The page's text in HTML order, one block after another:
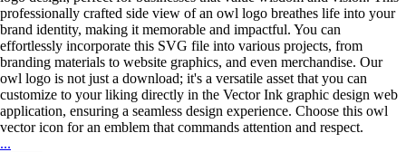
professionally crafted side view of an owl logo breathes life into your
brand identity, making it memorable and impactful. You can
effortlessly incorporate this SVG file into various projects, from
branding materials to website graphics, and even merchandise. Our
owl logo is not just a download; it's a versatile asset that you can
customize to your liking directly in the Vector Ink graphic design web
application, ensuring a seamless design experience. Choose this owl
vector icon for an emblem that commands attention and respect.
...